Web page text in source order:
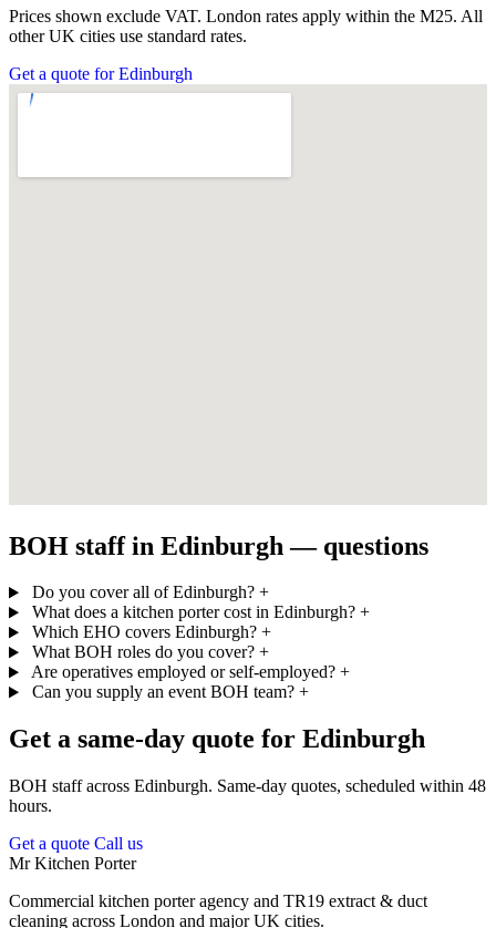
Prices shown exclude VAT. London rates apply within the M25. All
other UK cities use standard rates.
Get a quote for Edinburgh
BOH staff in Edinburgh — questions
Do you cover all of Edinburgh? +
What does a kitchen porter cost in Edinburgh? +
Which EHO covers Edinburgh? +
What BOH roles do you cover? +
Are operatives employed or self-employed? +
Can you supply an event BOH team? +
Get a same-day quote for Edinburgh
BOH staff across Edinburgh. Same-day quotes, scheduled within 48
hours.
Get a quote Call us
Mr Kitchen Porter
Commercial kitchen porter agency and TR19 extract & duct
cleaning across London and major UK cities.